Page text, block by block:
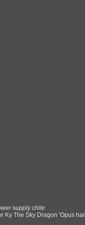
supply chile
Ky The Sky Dragon 'Opus